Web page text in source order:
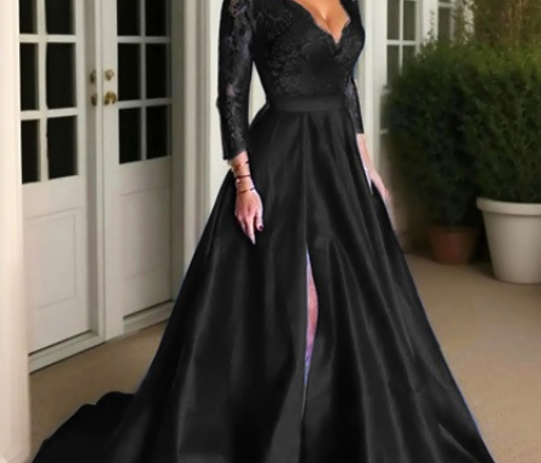
SEARCH
Dresses
Sleeveless
Homecoming
Dress
Wedding
Dresses
Prom Dress
Green Prom
Dress Long
Sleeve Prom
Dresses
Dresses
Prom
Dresses
Lace
Wedding Dress